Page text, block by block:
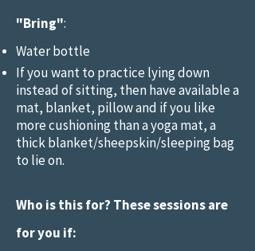
"Bring":
Water bottle
If you want to practice lying down
instead of sitting, then have available a
mat, blanket, pillow and if you like
more cushioning than a yoga mat, a
thick blanket/sheepskin/sleeping bag
to lie on.
Who is this for? These sessions are
for you if: